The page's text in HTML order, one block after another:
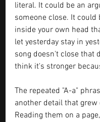
literal. It could be an
someone close. It could
inside your own head
let yesterday stay in
song doesn't close that
think it's stronger
The repeated "A-a"
another detail that grew
Reading them on a